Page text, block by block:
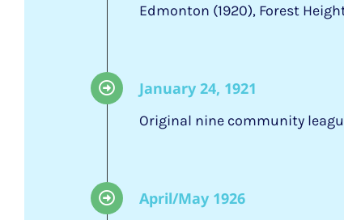
Edmonton (1920), Forest
January 24, 1921
Original nine community
April/May 1926